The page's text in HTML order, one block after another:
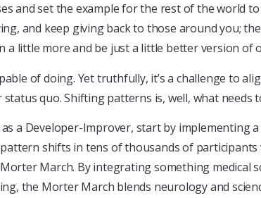
and set the example for the rest of the world
and keep giving back to those around you;
little more and be just a little better version of
of doing. Yet truthfully, it’s a challenge to
quo. Shifting patterns is, well, what
a Developer-Improver, start by implementing
shifts in tens of thousands of
March. By integrating something medical
the Morter March blends neurology and